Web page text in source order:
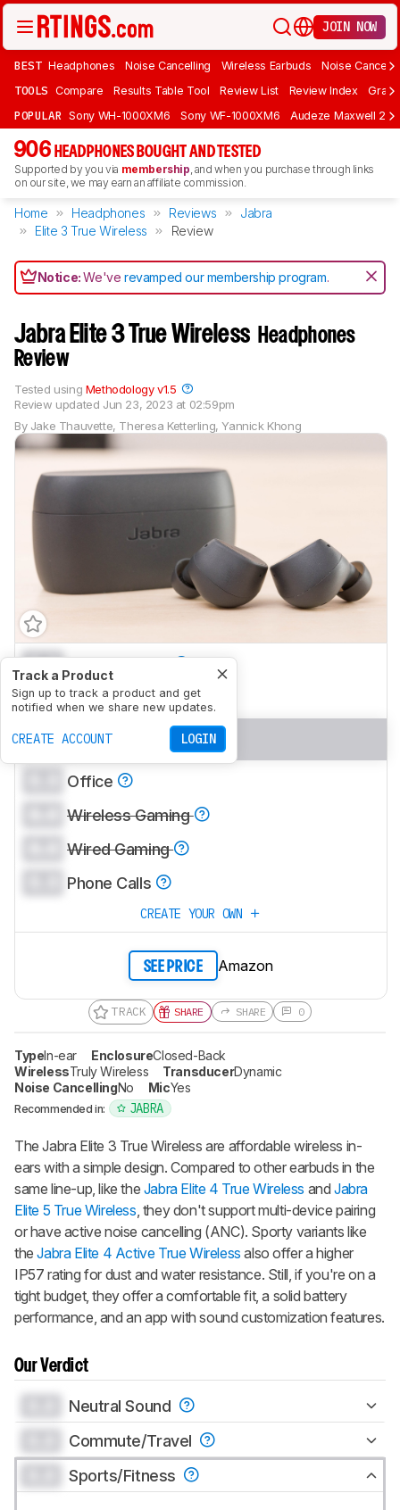
JOIN NOW
BEST Headphones Noise Cancelling Wireless Earbuds Noise
TOOLS Compare Results Table Tool Review List Review Index Graph
POPULAR Sony WH-1000XM6 Sony WF-1000XM6 Audeze Maxwell 2
906 HEADPHONES BOUGHT AND TESTED
Supported by you via membership, and when you purchase through links
on our site, we may earn an affiliate commission.
Home Headphones Reviews
Jabra
Elite 3 True Wireless
Review
Notice:We'verevamped our membership program.
Jabra Elite 3 True Wireless Headphones
Review
By Jake Thauvette, Theresa Ketterling,Yannick Khong
Review updated Jun 23, 2023 at 02:59pm
Tested using Methodology v1.5
Track a Product
Sign up to track a product and get
notified when we share new updates.
CREATE ACCOUNT LOGIN
0.0 Neutral Sound
0.0 Commute/Travel
0.0 Sports/Fitness
Office
Wireless Gaming
Wired Gaming
Phone Calls
CREATE YOUR OWN
SEE PRICE Amazon
TRACK SHARE SHARE 0
TypeIn-ear EnclosureClosed-Back
WirelessTruly Wireless TransducerDynamic
Noise CancellingNo MicYes
Recommended in: JABRA
The Jabra Elite 3 True Wireless are affordable wireless in-
ears with a simple design. Compared to other earbuds in the
same line-up, like the Jabra Elite 4 True Wireless andJabra
Elite 5 True Wireless , they don't support multi-device pairing
or have active noise cancelling (ANC). Sporty variants like
theJabra Elite 4 Active True Wireless also offer a higher
IP57 rating for dust and water resistance. Still, if you're on a
tight budget, they offer a comfortable fit, a solid battery
performance, and an app with sound customization features.
Our Verdict
Neutral Sound
Commute/Travel
Sports/Fitness